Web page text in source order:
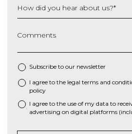
How did you hear about us?*
Comments
Subscribe to our newsletter
* I agree to the legal terms and
policy
I agree to the use of my data to
advertising on digital platforms